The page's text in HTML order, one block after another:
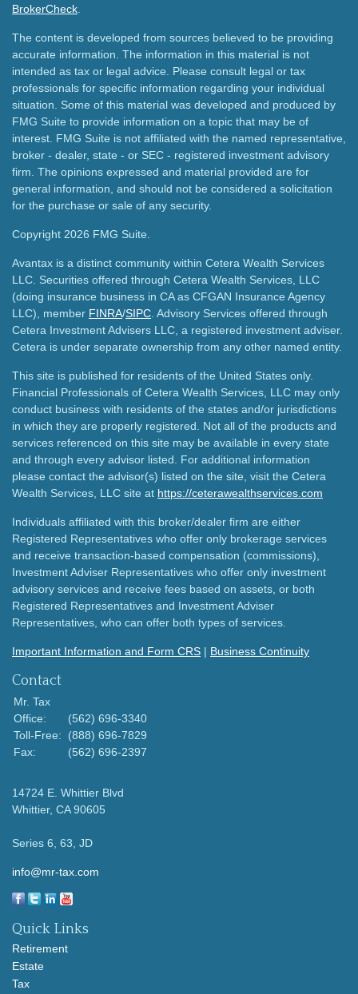
BrokerCheck
The content is developed from sources believed to be providing
accurate information. The information in this material is not
intended as tax or legal advice. Please consult legal or tax
professionals for specific information regarding your individual
situation. Some of this material was developed and produced by
FMG Suite to provide information on a topic that may be of
interest. FMG Suite is not affiliated with the named representative,
broker - dealer, state - or SEC - registered investment advisory
firm. The opinions expressed and material provided are for
general information, and should not be considered a solicitation
for the purchase or sale of any security.
Copyright 2026 FMG Suite.
Avantax is a distinct community within Cetera Wealth Services
LLC. Securities offered through Cetera Wealth Services, LLC
(doing insurance business in CA as CFGAN Insurance Agency
LLC), member FINRA/SIPC . Advisory Services offered through
Cetera Investment Advisers LLC, a registered investment adviser.
Cetera is under separate ownership from any other named entity.
This site is published for residents of the United States only.
Financial Professionals of Cetera Wealth Services, LLC may only
conduct business with residents of the states and/or jurisdictions
in which they are properly registered. Not all of the products and
services referenced on this site may be available in every state
and through every advisor listed. For additional information
please contact the advisor(s) listed on the site, visit the Cetera
Wealth Services, LLC site at https://ceterawealthservices.com
Individuals affiliated with this broker/dealer firm are either
Registered Representatives who offer only brokerage services
and receive transaction-based compensation (commissions),
Investment Adviser Representatives who offer only investment
advisory services and receive fees based on assets, or both
Registered Representatives and Investment Adviser
Representatives, who can offer both types of services.
Important Information and Form CRS | Business Continuity
Contact
Mr. Tax
Office:
(562) 696-3340
Toll-Free:
(888) 696-7829
Fax:
(562) 696-2397
14724 E. Whittier Blvd
Whittier, CA 90605
Series 6, 63, JD
info@mr-tax.com
Quick Links
Retirement
Estate
Tax